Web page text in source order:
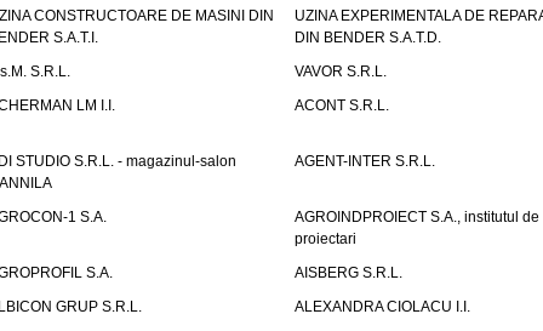
CONSTRUCTOARE DE MASINI DIN
S.A.T.I.
UZINA EXPERIMENTALA DE
DIN BENDER S.A.T.D.
S.R.L.
VAVOR S.R.L.
LM I.I.
ACONT S.R.L.
STUDIO S.R.L. - magazinul-salon
AGENT-INTER S.R.L.
1 S.A.
AGROINDPROIECT S.A., institutul de
proiectari
S.A.
AISBERG S.R.L.
GRUP S.R.L.
ALEXANDRA CIOLACU I.I.